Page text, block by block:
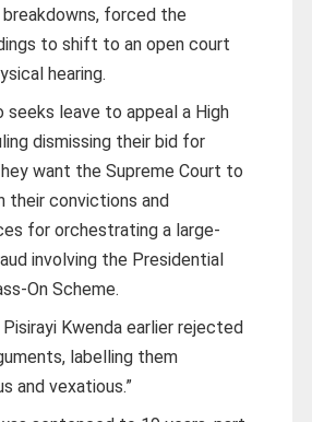
forced the
to shift to an open court
hearing.
seeks leave to appeal a High
dismissing their bid for
want the Supreme Court to
their convictions and
for orchestrating a large-
involving the Presidential
On Scheme.
Kwenda earlier rejected
labelling them
and vexatious.”